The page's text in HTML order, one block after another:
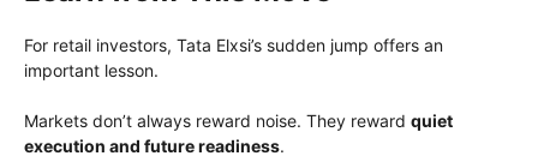
For retail investors, Tata Elxsi’s sudden jump offers an
important lesson.
Markets don’t always reward noise. They reward quiet
execution and future readiness.